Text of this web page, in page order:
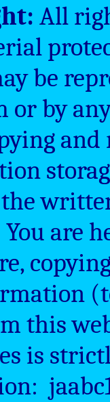
: All
be
or by
and
You are
this
is